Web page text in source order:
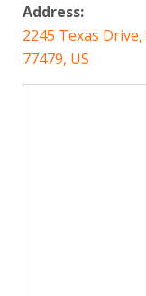
Address:
2245 Texas
77479, US